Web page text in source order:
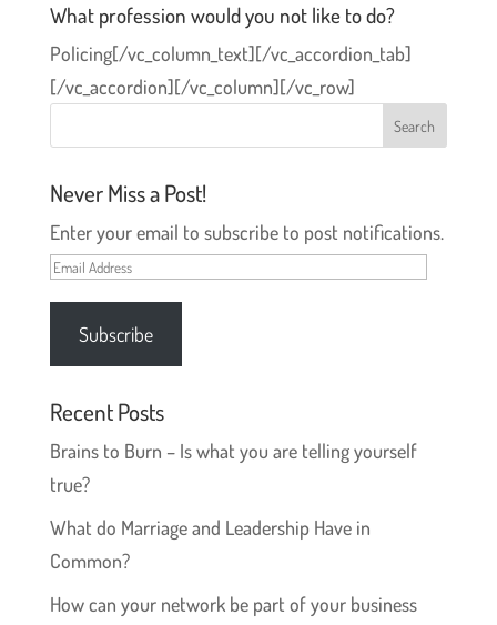
What profession would you not like to do?
Policing[/vc_column_text][/vc_accordion_tab]
[/vc_accordion][/vc_column][/vc_row]
Never Miss a Post!
Enter your email to subscribe to post notifications.
Email
Address
Subscribe
Recent Posts
Brains to Burn – Is what you are telling yourself
true?
What do Marriage and Leadership Have in
Common?
How can your network be part of your business